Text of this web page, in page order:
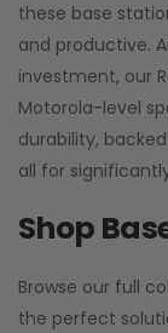
these base
and productive.
investment, our
Motorola-level
durability,
all for
Shop
Browse our full
the perfect